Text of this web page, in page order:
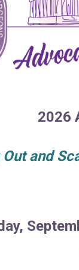
2026
and